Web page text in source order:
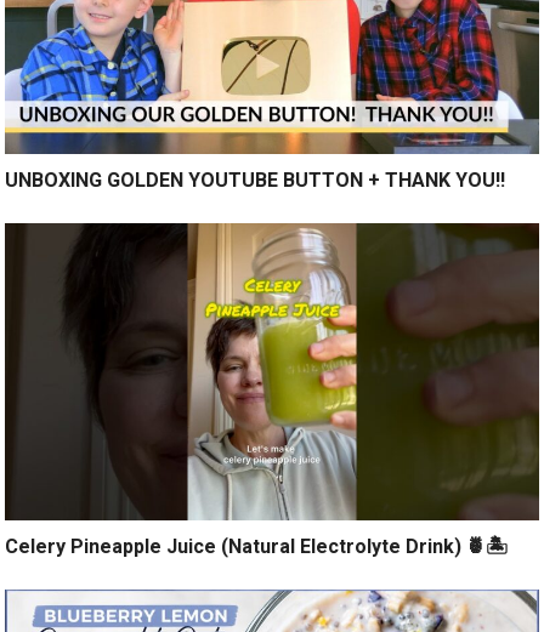
UNBOXING GOLDEN YOUTUBE BUTTON + THANK YOU!!
Celery Pineapple Juice (Natural Electrolyte Drink) 🍍🏝️